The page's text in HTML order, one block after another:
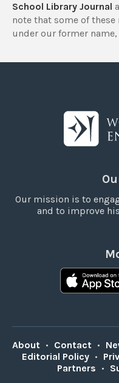
School Library Journal
note that some of
under our former
Our mission is to
and to improve
About • Contact •
Editorial Policy •
Partners •